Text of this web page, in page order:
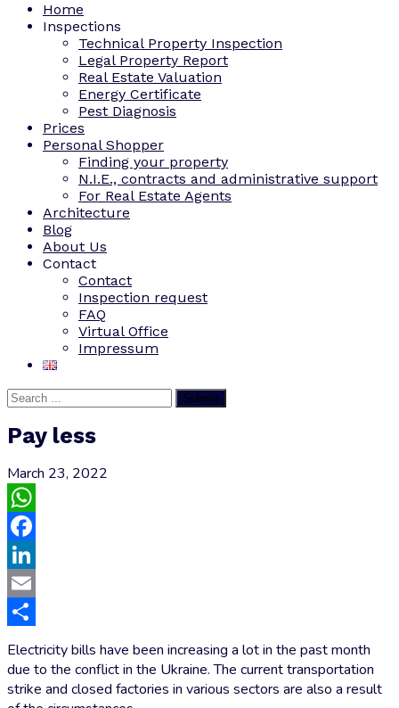
Home
Inspections
Technical Property Inspection
Legal Property Report
Real Estate Valuation
Energy Certificate
Pest Diagnosis
Prices
Personal Shopper
Finding your property
N.I.E., contracts and administrative support
For Real Estate Agents
Architecture
Blog
About Us
Contact
Contact
Inspection request
FAQ
Virtual Office
Impressum
Submit
Pay less
March 23, 2022
WhatsApp
Facebook
LinkedIn
Email
Share
Electricity bills have been increasing a lot in the past month
due to the conflict in the Ukraine. The current transportation
strike and closed factories in various sectors are also a result